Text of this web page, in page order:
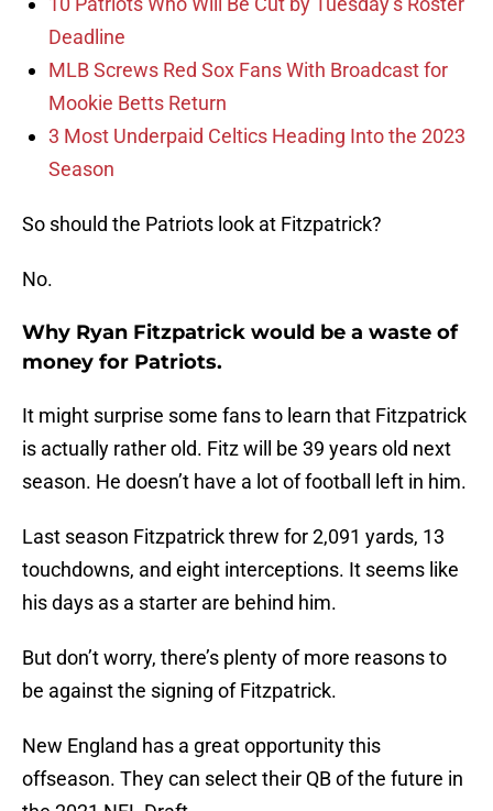
Deadline
MLB Screws Red Sox Fans With Broadcast for
Mookie Betts Return
3 Most Underpaid Celtics Heading Into the 2023
Season
So should the Patriots look at Fitzpatrick?
No.
Why Ryan Fitzpatrick would be a waste of
money for Patriots.
It might surprise some fans to learn that Fitzpatrick
is actually rather old. Fitz will be 39 years old next
season. He doesn’t have a lot of football left in him.
Last season Fitzpatrick threw for 2,091 yards, 13
touchdowns, and eight interceptions. It seems like
his days as a starter are behind him.
But don’t worry, there’s plenty of more reasons to
be against the signing of Fitzpatrick.
New England has a great opportunity this
offseason. They can select their QB of the future in